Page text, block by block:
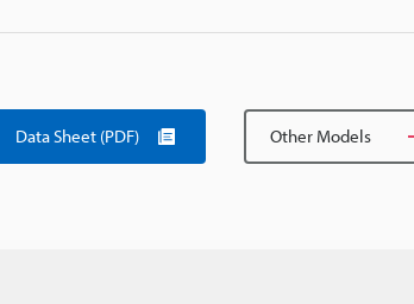
Data Sheet (PDF) Other Models